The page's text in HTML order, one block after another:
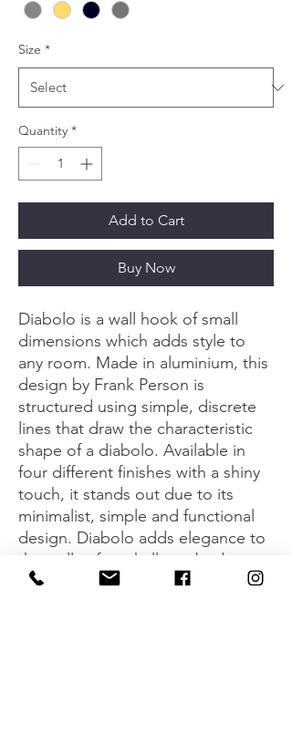
Size *
Quantity *
Add to Cart
Buy Now
Diabolo is a wall hook of small
dimensions which adds style to
any room. Made in aluminium, this
design by Frank Person is
structured using simple, discrete
lines that draw the characteristic
shape of a diabolo. Available in
four different finishes with a shiny
touch, it stands out due to its
minimalist, simple and functional
design. Diabolo adds elegance to
the walls of any hallway, bedroom,
kitchen, bathroom or office. The